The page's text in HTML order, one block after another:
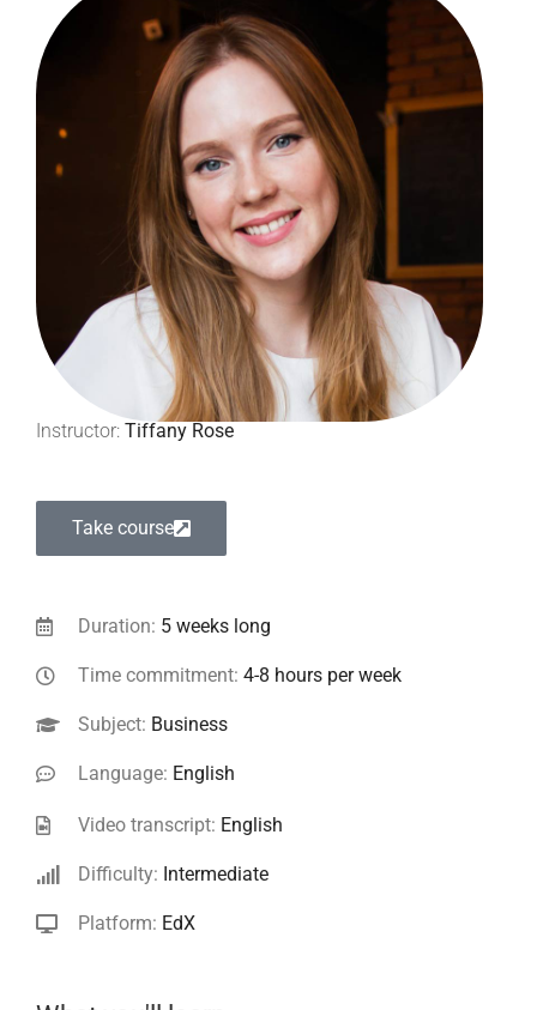
Instructor: Tiffany Rose
Take course
Duration: 5 weeks long
Time commitment: 4-8 hours per week
Subject: Business
Language: English
Video transcript: English
Difficulty: Intermediate
Platform: EdX